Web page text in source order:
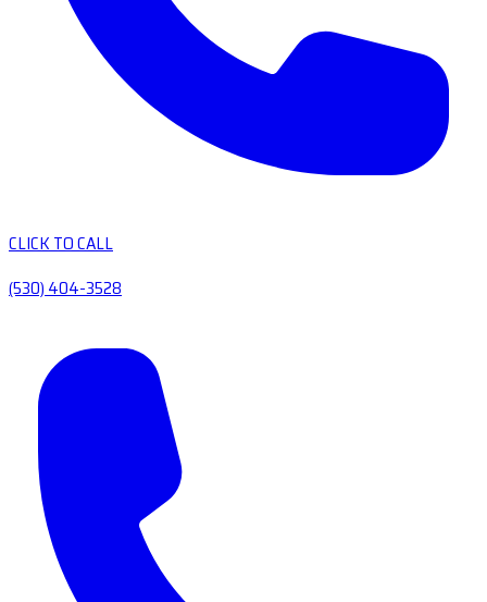
CLICK TO CALL
(530) 404-3528